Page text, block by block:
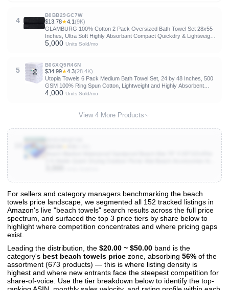
4
B0BB29GC7W
$13.78★4.1 (9K)
GLAMBURG 100% Cotton 2 Pack Oversized Bath Towel Set 28x55
Inches, Ultra Soft Highly Absorbant Compact Quickdry & Lightweight
Large Bath Towels, Ideal for Gym Travel Camp Pool - Black
5,000 Units Sold/mo
5
B06XQ5R46N
$34.99★4.3(28.4K)
Utopia Towels 6 Pack Medium Bath Towel Set, 24 by 48 Inches, 500
GSM 100% Ring Spun Cotton, Lightweight and Highly Absorbent
Quick Drying Premium Towels for Hotel, Spa and Bathroom, White
4,000 Units Sold/mo
View 4 More Products
View All 152 Products & Deep Insights
Get full access to sales data, trends, and market analysis
For sellers and category managers benchmarking the beach
towels price landscape, we segmented all 152 tracked listings in
Amazon's live "beach towels" search results across the full price
spectrum, and surfaced the top 3 price tiers by share below to
highlight where competition concentrates and where pricing gaps
exist.
Leading the distribution, the $20.00 ~ $50.00 band is the
category's best beach towels price zone, absorbing 56% of the
assortment (673 products) — this is where listing density is
highest and where new entrants face the steepest competition for
share-of-voice. Use the tier breakdown below to identify the top-